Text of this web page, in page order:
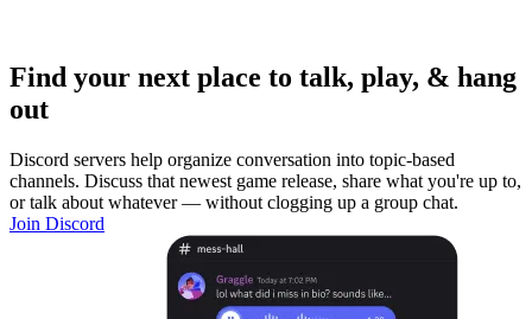
Find your next place to talk, play, & hang
out
Discord servers help organize conversation into topic-based
channels. Discuss that newest game release, share what you're up to,
or talk about whatever — without clogging up a group chat.
Join Discord